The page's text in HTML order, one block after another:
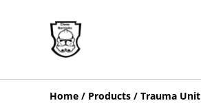
Home / Products / Trauma Unit